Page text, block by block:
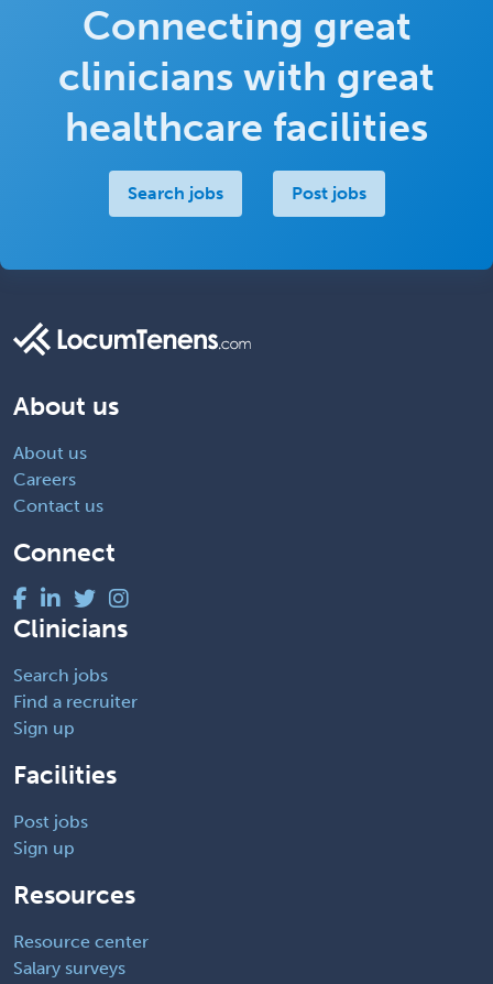
Connecting great
clinicians with great
healthcare facilities
Search jobs Post jobs
About us
About us
Careers
Contact us
Connect
Clinicians
Search jobs
Find a recruiter
Sign up
Facilities
Post jobs
Sign up
Resources
Resource center
Salary surveys